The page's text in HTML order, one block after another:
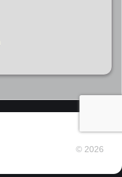
© 2026